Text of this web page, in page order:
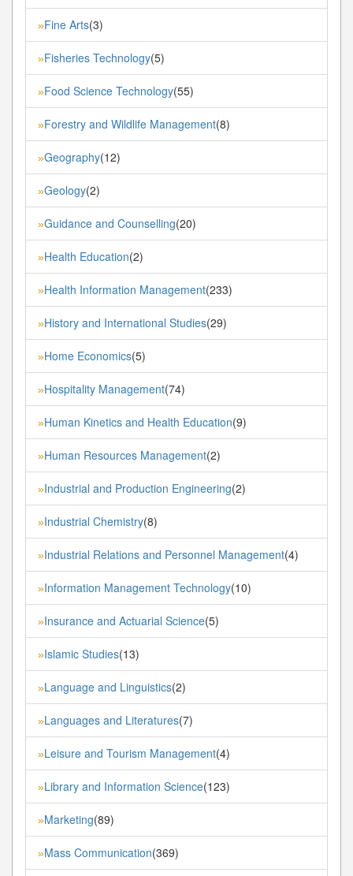
»Fine Arts(3)
»Fisheries Technology(5)
»Food Science Technology(55)
»Forestry and Wildlife Management(8)
»Geography(12)
»Geology(2)
»Guidance and Counselling(20)
»Health Education(2)
»Health Information Management(233)
»History and International Studies(29)
»Home Economics(5)
»Hospitality Management(74)
»Human Kinetics and Health Education(9)
»Human Resources Management(2)
»Industrial and Production Engineering(2)
»Industrial Chemistry(8)
»Industrial Relations and Personnel Management(4)
»Information Management Technology(10)
»Insurance and Actuarial Science(5)
»Islamic Studies(13)
»Language and Linguistics(2)
»Languages and Literatures(7)
»Leisure and Tourism Management(4)
»Library and Information Science(123)
»Marketing(89)
»Mass Communication(369)